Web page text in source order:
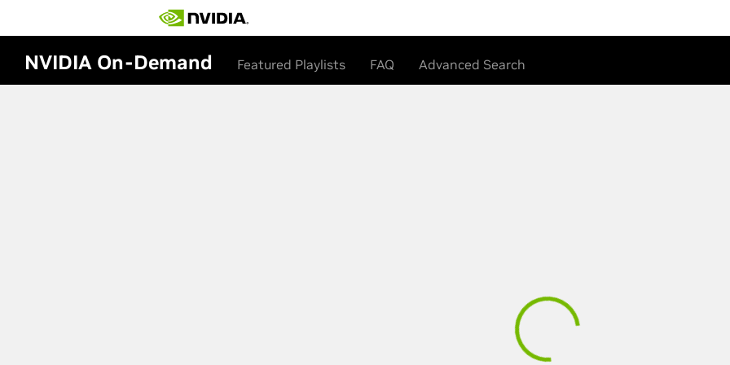
NVIDIA On-Demand Featured Playlists FAQ Advanced Search